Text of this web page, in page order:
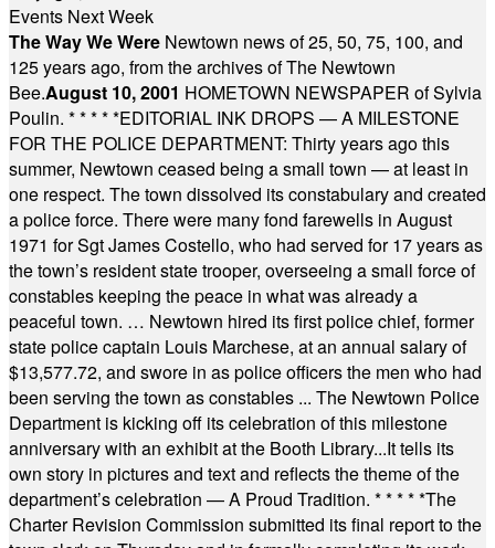
Events Next Week
The Way We Were Newtown news of 25, 50, 75, 100, and
125 years ago, from the archives of The Newtown
Bee.August 10, 2001 HOMETOWN NEWSPAPER of Sylvia
Poulin. * * * * *EDITORIAL INK DROPS — A MILESTONE
FOR THE POLICE DEPARTMENT: Thirty years ago this
summer, Newtown ceased being a small town — at least in
one respect. The town dissolved its constabulary and created
a police force. There were many fond farewells in August
1971 for Sgt James Costello, who had served for 17 years as
the town’s resident state trooper, overseeing a small force of
constables keeping the peace in what was already a
peaceful town. … Newtown hired its first police chief, former
state police captain Louis Marchese, at an annual salary of
$13,577.72, and swore in as police officers the men who had
been serving the town as constables ... The Newtown Police
Department is kicking off its celebration of this milestone
anniversary with an exhibit at the Booth Library...It tells its
own story in pictures and text and reflects the theme of the
department’s celebration — A Proud Tradition. * * * * *The
Charter Revision Commission submitted its final report to the